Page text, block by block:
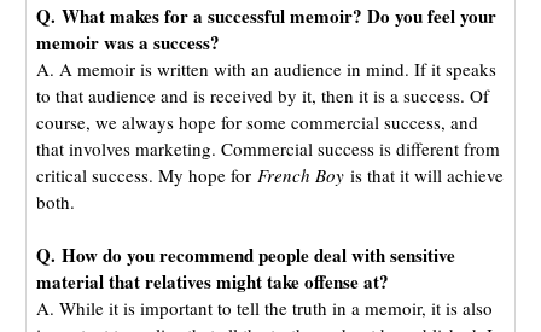
Q. What makes for a successful memoir? Do you feel your
memoir was a success?
A. A memoir is written with an audience in mind. If it speaks
to that audience and is received by it, then it is a success. Of
course, we always hope for some commercial success, and
that involves marketing. Commercial success is different from
critical success. My hope for French Boyis that it will achieve
both.
Q. How do you recommend people deal with sensitive
material that relatives might take offense at?
A. While it is important to tell the truth in a memoir, it is also